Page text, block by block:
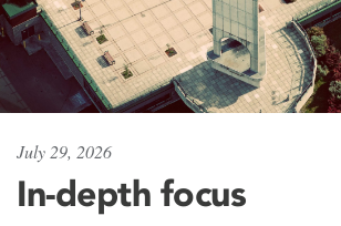
July 29, 2026
In-depth focus